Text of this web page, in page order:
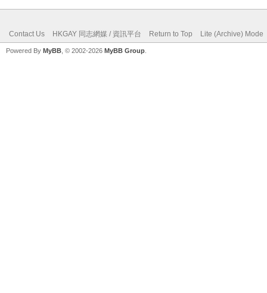
Contact Us HKGAY 同志網媒 / 資訊平台 Return to Top Lite (Archive) Mode
Powered By MyBB , © 2002-2026 MyBB Group